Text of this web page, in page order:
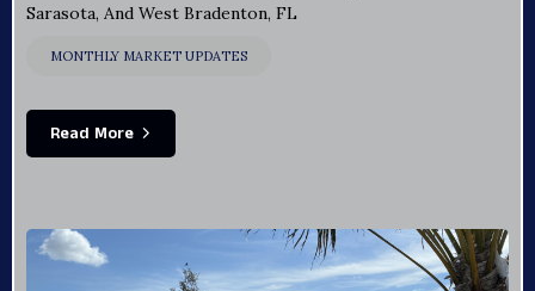
Sarasota, And West Bradenton, FL
MONTHLY MARKET UPDATES
Read More